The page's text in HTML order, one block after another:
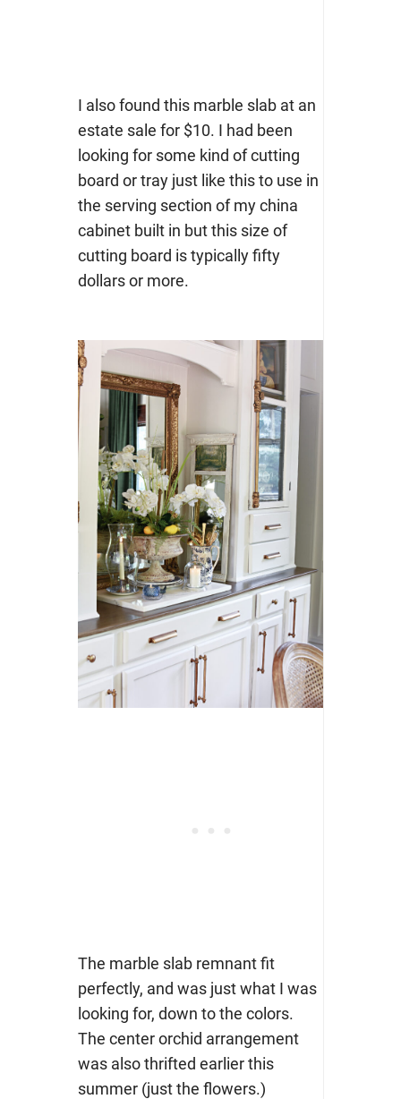
I also found this marble slab at an
estate sale for $10. I had been
looking for some kind of cutting
board or tray just like this to use in
the serving section of my china
cabinet built in but this size of
cutting board is typically fifty
dollars or more.
The marble slab remnant fit
perfectly, and was just what I was
looking for, down to the colors.
The center orchid arrangement
was also thrifted earlier this
summer (just the flowers.)